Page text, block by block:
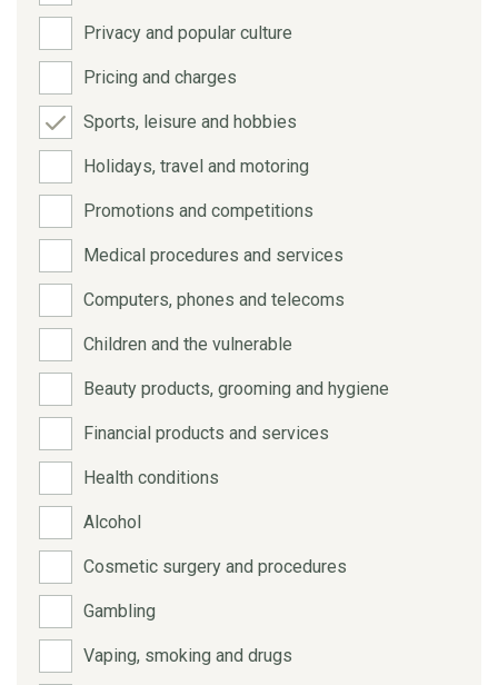
Privacy and popular culture
Pricing and charges
Sports, leisure and hobbies
Holidays, travel and motoring
Promotions and competitions
Medical procedures and services
Computers, phones and telecoms
Children and the vulnerable
Beauty products, grooming and hygiene
Financial products and services
Health conditions
Alcohol
Cosmetic surgery and procedures
Gambling
Vaping, smoking and drugs